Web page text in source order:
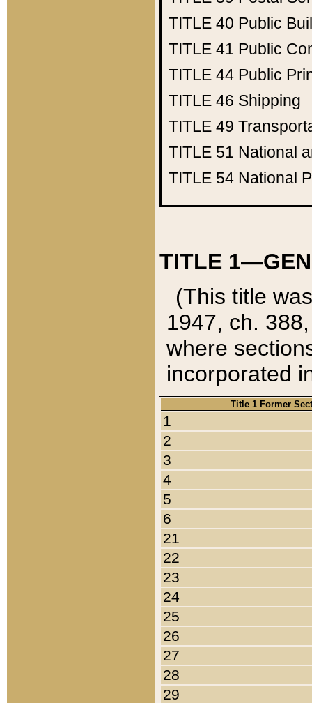
TITLE 40 Public
TITLE 41 Public
TITLE 44 Public
TITLE 46 Shipping
TITLE 49
TITLE 51 National
TITLE 54 National
TITLE
(This title
1947, ch.
where
incorporated
Title 1 Former
1
2
3
4
5
6
21
22
23
24
25
26
27
28
29